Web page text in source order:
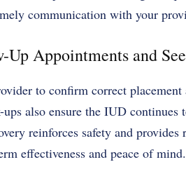
communication with your
Appointments and
to confirm correct placement
also ensure the IUD
reinforces safety and
effectiveness and peace of mind.